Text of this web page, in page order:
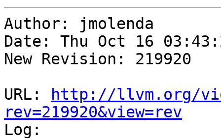
Author: jmolenda
Date: Thu Oct 16
New Revision: 219920
URL:
http://llvm.org/
rev=219920&view=rev
Log: